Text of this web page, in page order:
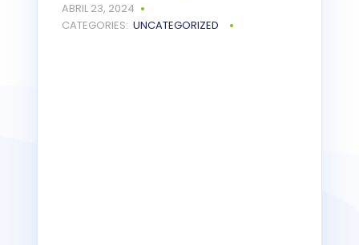
READ MORE
ABRIL 23, 2024
CATEGORIES: UNCATEGORIZED